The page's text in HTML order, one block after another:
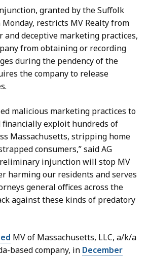
granted by the Suffolk
restricts MV Realty from
deceptive marketing practices,
from obtaining or recording
during the pendency of the
the company to release
malicious marketing practices to
financially exploit hundreds of
Massachusetts, stripping home
consumers,” said AG
injunction will stop MV
harming our residents and serves
general offices across the
against these kinds of predatory
MV of Massachusetts, LLC, a/k/a
based company, in December